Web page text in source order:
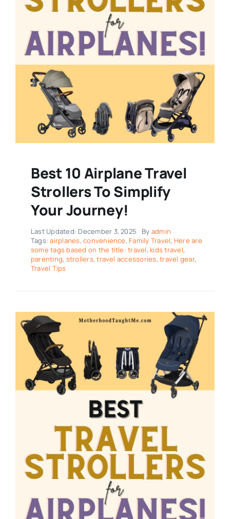
Best 10 Airplane Travel
Strollers To Simplify
Your Journey!
Last Updated: December 3, 2025 By admin
Tags:airplanes,convenience, Family Travel, Here are
some tags based on the title: travel, kids travel,
parenting, strollers,travel accessories,travel gear,
Travel Tips